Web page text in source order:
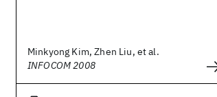
Minkyong Kim, Zhen Liu, et al.
INFOCOM 2008